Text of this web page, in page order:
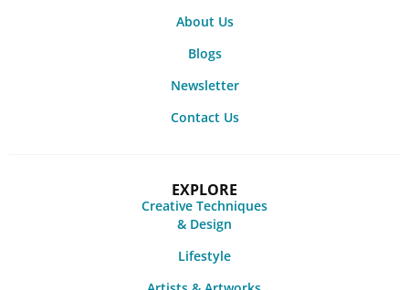
About Us
Blogs
Newsletter
Contact Us
EXPLORE
Creative Techniques
& Design
Lifestyle